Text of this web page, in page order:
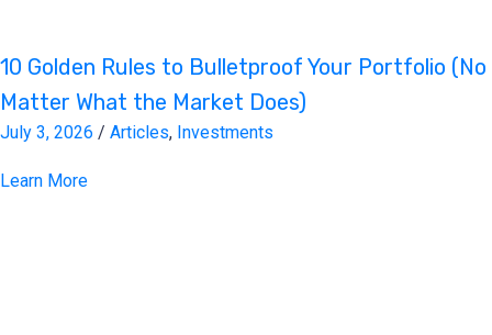
10 Golden Rules to Bulletproof Your Portfolio (No
Matter What the Market Does)
July 3, 2026 / Articles, Investments
Learn More